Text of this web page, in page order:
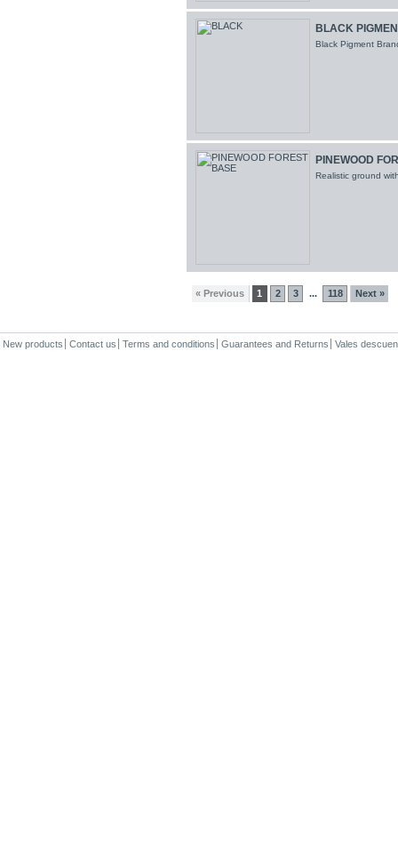
BLACK
Black Pigment
PINEWOOD
Realistic ground
« Previous 1 2 3 ... 118 Next »
New products Contact us Terms and conditions Guarantees and Returns Vales